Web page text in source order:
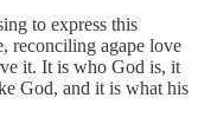
to express this
reconciling agape love
it. It is who God is, it
God, and it is what his